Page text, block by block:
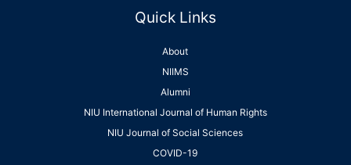
Quick Links
About
NIIMS
Alumni
NIU International Journal of Human Rights
NIU Journal of Social Sciences
COVID-19